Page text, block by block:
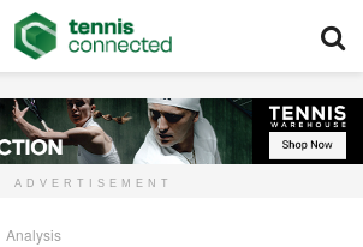
ADVERTISEMENT
Analysis